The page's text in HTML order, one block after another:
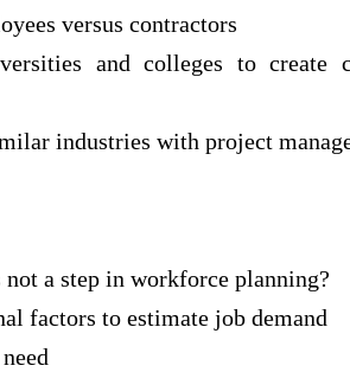
versus contractors
and colleges to create
industries with project
a step in workforce planning?
factors to estimate job demand